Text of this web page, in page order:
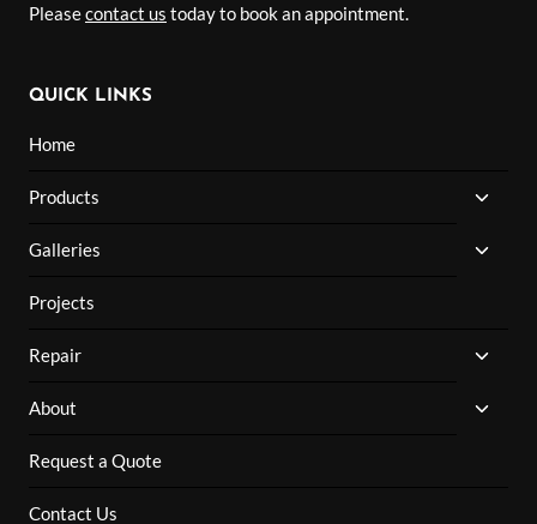
Pleasecontact us today to book an appointment.
QUICK LINKS
Home
Products
MENU
Galleries
Projects
Repair
MENU
About
Request a Quote
Contact Us